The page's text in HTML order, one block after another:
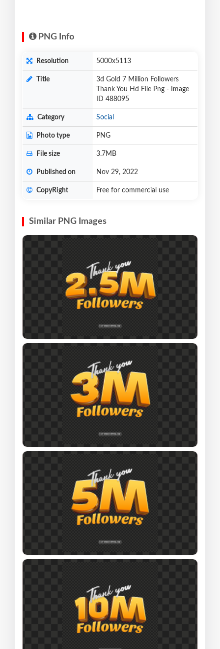
PNG Info
Resolution 5000x5113
Title
3d Gold 7 Million Followers
Thank You Hd File Png - Image
ID 488095
Category Social
Photo type PNG
File size 3.7MB
Published on Nov 29, 2022
CopyRight Free for commercial use
Similar PNG Images